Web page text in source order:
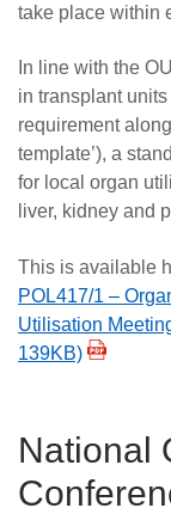
take place within
In line with the
in transplant
requirement
template’), a
for local organ
liver, kidney and
This is available
POL417/1 –
Utilisation
139KB)
National